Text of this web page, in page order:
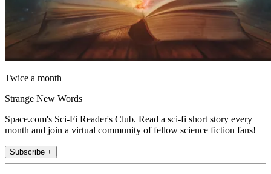
Twice a month
Strange New Words
Space.com's Sci-Fi Reader's Club. Read a sci-fi short story every
month and join a virtual community of fellow science fiction fans!
Subscribe +